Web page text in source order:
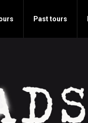
Past tours